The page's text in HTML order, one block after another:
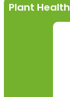
Plant Health